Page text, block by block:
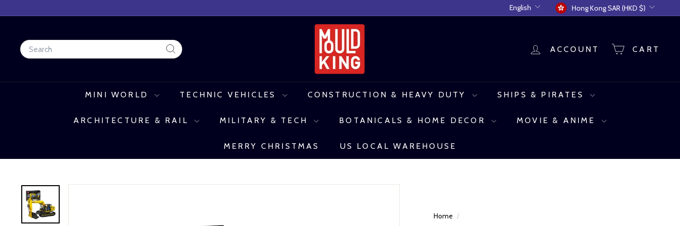
to
Language
English Currency Hong Kong SAR (HKD $)
Search
Search
M
o
u
K
i
n
ACCOUNT CART
MINI WORLD TECHNIC VEHICLES CONSTRUCTION & HEAVY DUTY SHIPS & PIRATES
ARCHITECTURE & RAIL MILITARY & TECH BOTANICALS & HOME DECOR MOVIE & ANIME
MERRY CHRISTMAS US LOCAL WAREHOUSE
Home /